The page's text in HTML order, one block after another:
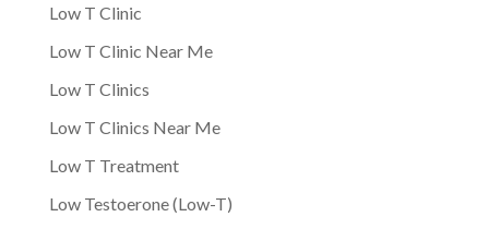
Low T Clinic
Low T Clinic Near Me
Low T Clinics
Low T Clinics Near Me
Low T Treatment
Low Testoerone (Low-T)